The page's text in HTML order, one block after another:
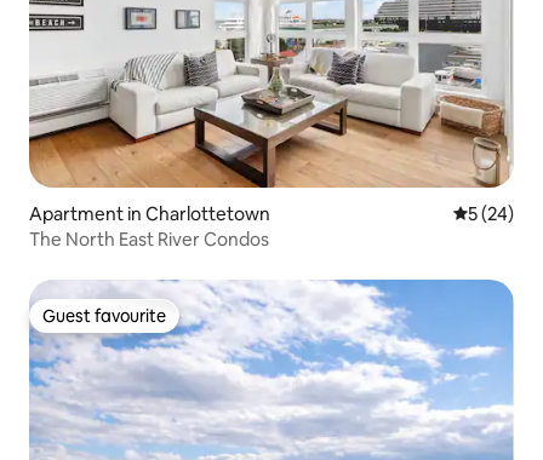
Apartment in Charlottetown 5 out of 5
5 (24)
The North East River Condos
Guest favourite
Guest favourite